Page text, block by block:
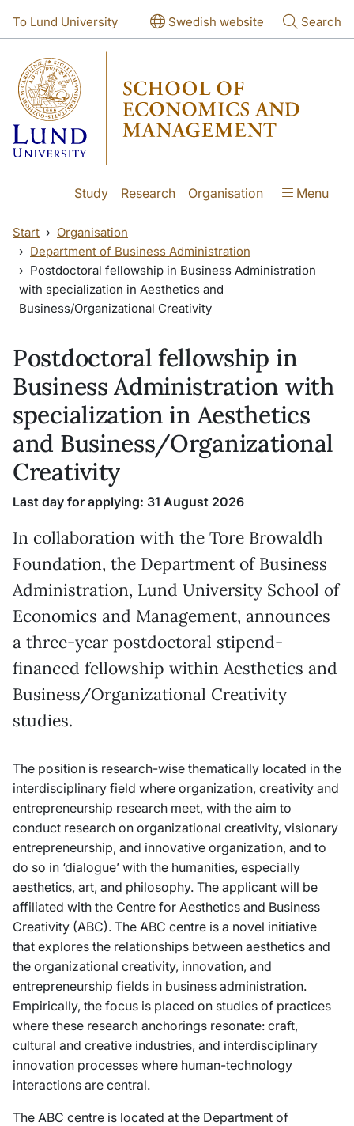
To Lund University Swedish website Search
Study Research Organisation Menu
Start
Organisation
Department of Business Administration
Postdoctoral fellowship in Business Administration
with specialization in Aesthetics and
Business/Organizational Creativity
Postdoctoral fellowship in
Business Administration with
specialization in Aesthetics
and Business/Organizational
Creativity
Last day for applying: 31 August 2026
In collaboration with the Tore Browaldh
Foundation, the Department of Business
Administration, Lund University School of
Economics and Management, announces
a three-year postdoctoral stipend-
financed fellowship within Aesthetics and
Business/Organizational Creativity
studies.
The position is research-wise thematically located in the
interdisciplinary field where organization, creativity and
entrepreneurship research meet, with the aim to
conduct research on organizational creativity, visionary
entrepreneurship, and innovative organization, and to
do so in ‘dialogue’ with the humanities, especially
aesthetics, art, and philosophy. The applicant will be
affiliated with the Centre for Aesthetics and Business
Creativity (ABC). The ABC centre is a novel initiative
that explores the relationships between aesthetics and
the organizational creativity, innovation, and
entrepreneurship fields in business administration.
Empirically, the focus is placed on studies of practices
where these research anchorings resonate: craft,
cultural and creative industries, and interdisciplinary
innovation processes where human-technology
interactions are central.
The ABC centre is located at the Department of